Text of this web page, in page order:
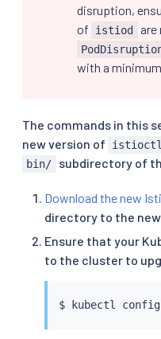
disruption,
of
istiod are
with a
The commands in this
new version of
istioctl
bin/ subdirectory of
Download the new
directory to the
Ensure that your
to the cluster to
$ kubectl